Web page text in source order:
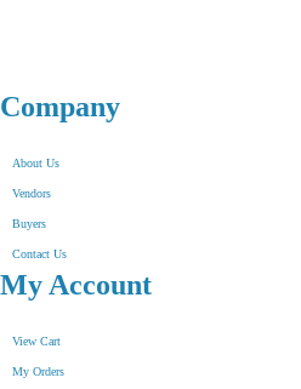
Company
About Us
Vendors
Buyers
Contact Us
My Account
View Cart
My Orders